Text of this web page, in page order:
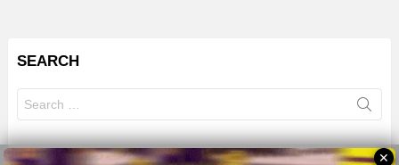
SEARCH
for:
✕